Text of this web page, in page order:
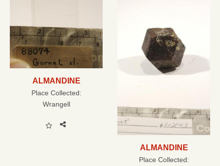
ALMANDINE
Place Collected:
Wrangell
ALMANDINE
Place Collected: